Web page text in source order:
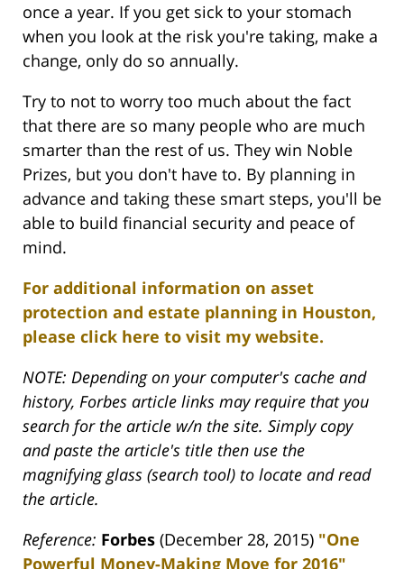
once a year. If you get sick to your stomach
when you look at the risk you're taking, make a
change, only do so annually.
Try to not to worry too much about the fact
that there are so many people who are much
smarter than the rest of us. They win Noble
Prizes, but you don't have to. By planning in
advance and taking these smart steps, you'll be
able to build financial security and peace of
mind.
For additional information on asset
protection and estate planning in Houston,
please click here to visit my website.
NOTE: Depending on your computer's cache and
history, Forbes article links may require that you
search for the article w/n the site. Simply copy
and paste the article's title then use the
magnifying glass (search tool) to locate and read
the article.
Reference: Forbes (December 28, 2015) "One
Powerful Money-Making Move for 2016"